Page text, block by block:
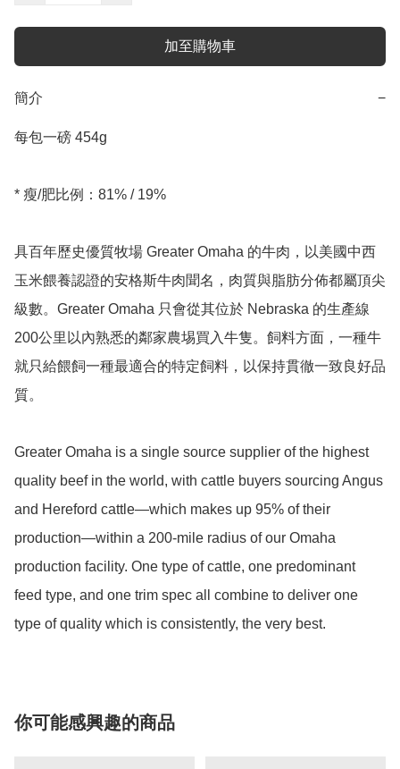
加至購物車
簡介 −
每包一磅 454g
* 瘦/肥比例：81% / 19%
具百年歷史優質牧場 Greater Omaha 的牛肉，以美國中西
玉米餵養認證的安格斯牛肉聞名，肉質與脂肪分佈都屬頂尖
級數。Greater Omaha 只會從其位於 Nebraska 的生產線
200公里以內熟悉的鄰家農埸買入牛隻。飼料方面，一種牛
就只給餵飼一種最適合的特定飼料，以保持貫徹一致良好品
質。
Greater Omaha is a single source supplier of the highest
quality beef in the world, with cattle buyers sourcing Angus
and Hereford cattle—which makes up 95% of their
production—within a 200-mile radius of our Omaha
production facility. One type of cattle, one predominant
feed type, and one trim spec all combine to deliver one
type of quality which is consistently, the very best.
你可能感興趣的商品